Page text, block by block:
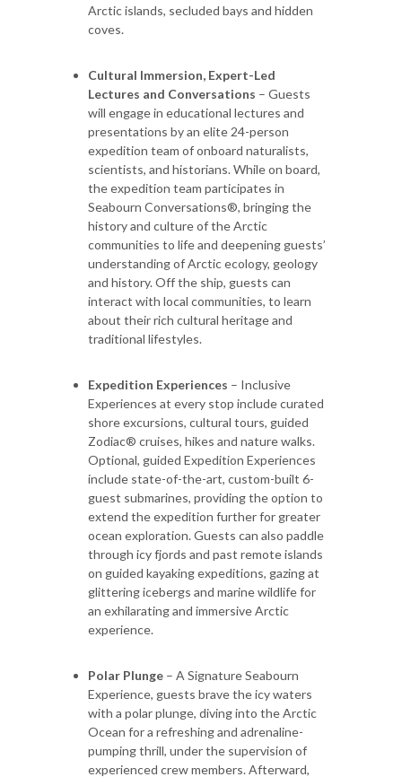
Arctic islands, secluded bays and hidden
coves.
Cultural Immersion, Expert-Led
Lectures and Conversations – Guests
will engage in educational lectures and
presentations by an elite 24-person
expedition team of onboard naturalists,
scientists, and historians. While on board,
the expedition team participates in
Seabourn Conversations®, bringing the
history and culture of the Arctic
communities to life and deepening guests’
understanding of Arctic ecology, geology
and history. Off the ship, guests can
interact with local communities, to learn
about their rich cultural heritage and
traditional lifestyles.
Expedition Experiences – Inclusive
Experiences at every stop include curated
shore excursions, cultural tours, guided
Zodiac® cruises, hikes and nature walks.
Optional, guided Expedition Experiences
include state-of-the-art, custom-built 6-
guest submarines, providing the option to
extend the expedition further for greater
ocean exploration. Guests can also paddle
through icy fjords and past remote islands
on guided kayaking expeditions, gazing at
glittering icebergs and marine wildlife for
an exhilarating and immersive Arctic
experience.
Polar Plunge – A Signature Seabourn
Experience, guests brave the icy waters
with a polar plunge, diving into the Arctic
Ocean for a refreshing and adrenaline-
pumping thrill, under the supervision of
experienced crew members. Afterward,